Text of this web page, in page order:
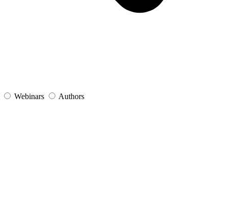
Webinars
Authors